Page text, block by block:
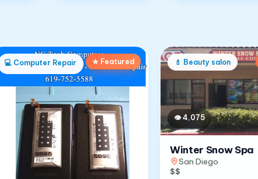
💻 Computer Repair ★ Featured 💄 Beauty salon
👁4,075
Winter Snow Spa
San Diego
$$